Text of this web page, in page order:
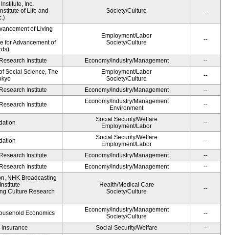
Inc.
of Life and
Society/Culture --
of Living
for Advancement of
Employment/Labor
Society/Culture
--
Institute Economy/Industry/Management --
Social Science, The
Employment/Labor
Society/Culture
--
Institute Economy/Industry/Management --
Institute
Economy/Industry/Management
Environment
--
Social Security/Welfare
Employment/Labor
--
Social Security/Welfare
Employment/Labor
--
Institute Economy/Industry/Management
--
Institute Economy/Industry/Management --
NHK Broadcasting
Culture Research
Health/Medical Care
Society/Culture
--
Economics
Economy/Industry/Management
Society/Culture
--
Social Security/Welfare --